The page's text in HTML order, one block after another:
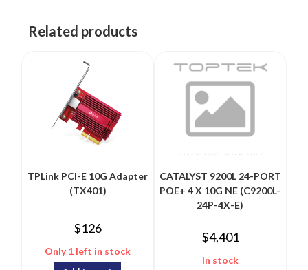
Related products
TPLink PCI-E 10G Adapter
(TX401)
$126
Only 1 left in stock
CATALYST 9200L 24-PORT
POE+ 4 X 10G NE (C9200L-
24P-4X-E)
$4,401
In stock